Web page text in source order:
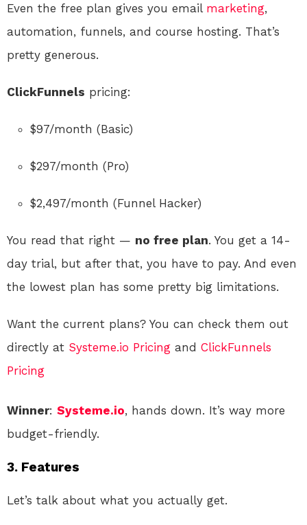
Even the free plan gives you email marketing,
automation, funnels, and course hosting. That’s
pretty generous.
ClickFunnels pricing:
$97/month (Basic)
$297/month (Pro)
$2,497/month (Funnel Hacker)
You read that right — no free plan. You get a 14-
day trial, but after that, you have to pay. And even
the lowest plan has some pretty big limitations.
Want the current plans? You can check them out
directly at Systeme.io Pricing and ClickFunnels
Pricing
Winner: Systeme.io, hands down. It’s way more
budget-friendly.
3. Features
Let’s talk about what you actually get.